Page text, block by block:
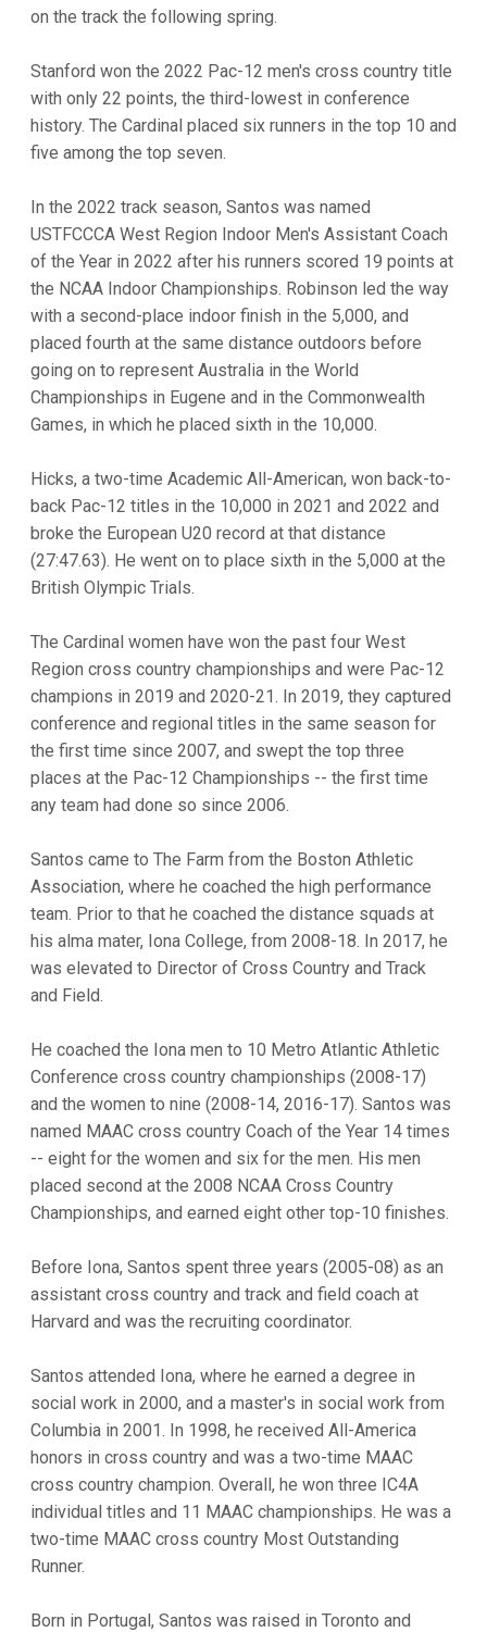
on the track the following spring.
Stanford won the 2022 Pac-12 men's cross country title
with only 22 points, the third-lowest in conference
history. The Cardinal placed six runners in the top 10 and
five among the top seven.
In the 2022 track season, Santos was named
USTFCCCA West Region Indoor Men's Assistant Coach
of the Year in 2022 after his runners scored 19 points at
the NCAA Indoor Championships. Robinson led the way
with a second-place indoor finish in the 5,000, and
placed fourth at the same distance outdoors before
going on to represent Australia in the World
Championships in Eugene and in the Commonwealth
Games, in which he placed sixth in the 10,000.
Hicks, a two-time Academic All-American, won back-to-
back Pac-12 titles in the 10,000 in 2021 and 2022 and
broke the European U20 record at that distance
(27:47.63). He went on to place sixth in the 5,000 at the
British Olympic Trials.
The Cardinal women have won the past four West
Region cross country championships and were Pac-12
champions in 2019 and 2020-21. In 2019, they captured
conference and regional titles in the same season for
the first time since 2007, and swept the top three
places at the Pac-12 Championships -- the first time
any team had done so since 2006.
Santos came to The Farm from the Boston Athletic
Association, where he coached the high performance
team. Prior to that he coached the distance squads at
his alma mater, Iona College, from 2008-18. In 2017, he
was elevated to Director of Cross Country and Track
and Field.
He coached the Iona men to 10 Metro Atlantic Athletic
Conference cross country championships (2008-17)
and the women to nine (2008-14, 2016-17). Santos was
named MAAC cross country Coach of the Year 14 times
-- eight for the women and six for the men. His men
placed second at the 2008 NCAA Cross Country
Championships, and earned eight other top-10 finishes.
Before Iona, Santos spent three years (2005-08) as an
assistant cross country and track and field coach at
Harvard and was the recruiting coordinator.
Santos attended Iona, where he earned a degree in
social work in 2000, and a master's in social work from
Columbia in 2001. In 1998, he received All-America
honors in cross country and was a two-time MAAC
cross country champion. Overall, he won three IC4A
individual titles and 11 MAAC championships. He was a
two-time MAAC cross country Most Outstanding
Runner.
Born in Portugal, Santos was raised in Toronto and